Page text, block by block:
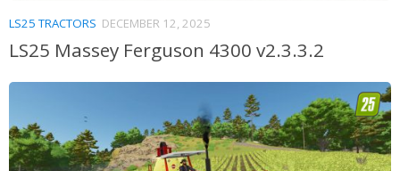
LS25 TRACTORS DECEMBER 12, 2025
LS25 Massey Ferguson 4300 v2.3.3.2